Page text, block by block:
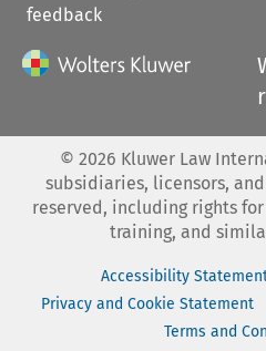
feedback
© 2026 Kluwer Law
subsidiaries, licensors,
reserved, including rights
training, and
Accessibility
Privacy and Cookie Statement
Terms and